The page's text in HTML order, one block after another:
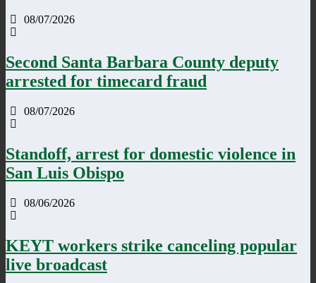
08/07/2026
Second Santa Barbara County deputy
arrested for timecard fraud
08/07/2026
Standoff, arrest for domestic violence in
San Luis Obispo
08/06/2026
KEYT workers strike canceling popular
live broadcast